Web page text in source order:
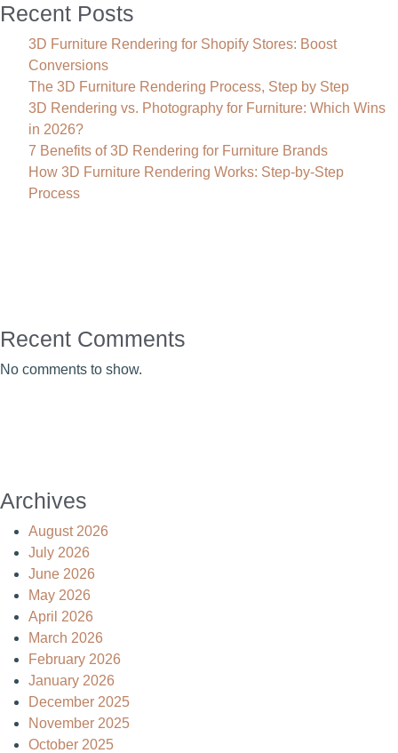
Recent Posts
3D Furniture Rendering for Shopify Stores: Boost
Conversions
The 3D Furniture Rendering Process, Step by Step
3D Rendering vs. Photography for Furniture: Which Wins
in 2026?
7 Benefits of 3D Rendering for Furniture Brands
How 3D Furniture Rendering Works: Step-by-Step
Process
Recent Comments
No comments to show.
Archives
August 2026
July 2026
June 2026
May 2026
April 2026
March 2026
February 2026
January 2026
December 2025
November 2025
October 2025